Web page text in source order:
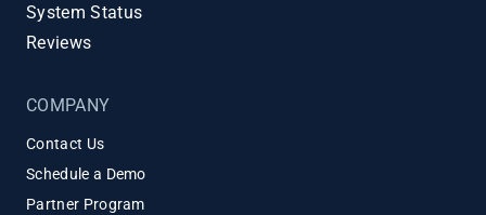
System Status
Reviews
COMPANY
Contact Us
Schedule a Demo
Partner Program